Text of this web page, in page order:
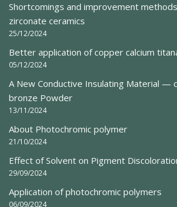
Shortcomings and improvement
zirconate ceramics
25/12/2024
Better application of copper calcium
05/12/2024
A New Conductive Insulating Material —
bronze Powder
13/11/2024
About Photochromic polymer
21/10/2024
Effect of Solvent on Pigment
29/09/2024
Application of photochromic polymers
06/09/2024